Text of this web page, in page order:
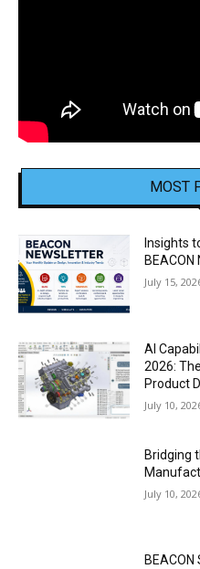
MOST
Insights
July 15,
AI
2026:
Product
July 10,
Bridging
July 10,